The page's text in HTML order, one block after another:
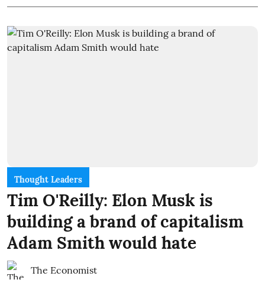
Thought Leaders
Tim O'Reilly: Elon Musk is
building a brand of capitalism
Adam Smith would hate
The Economist